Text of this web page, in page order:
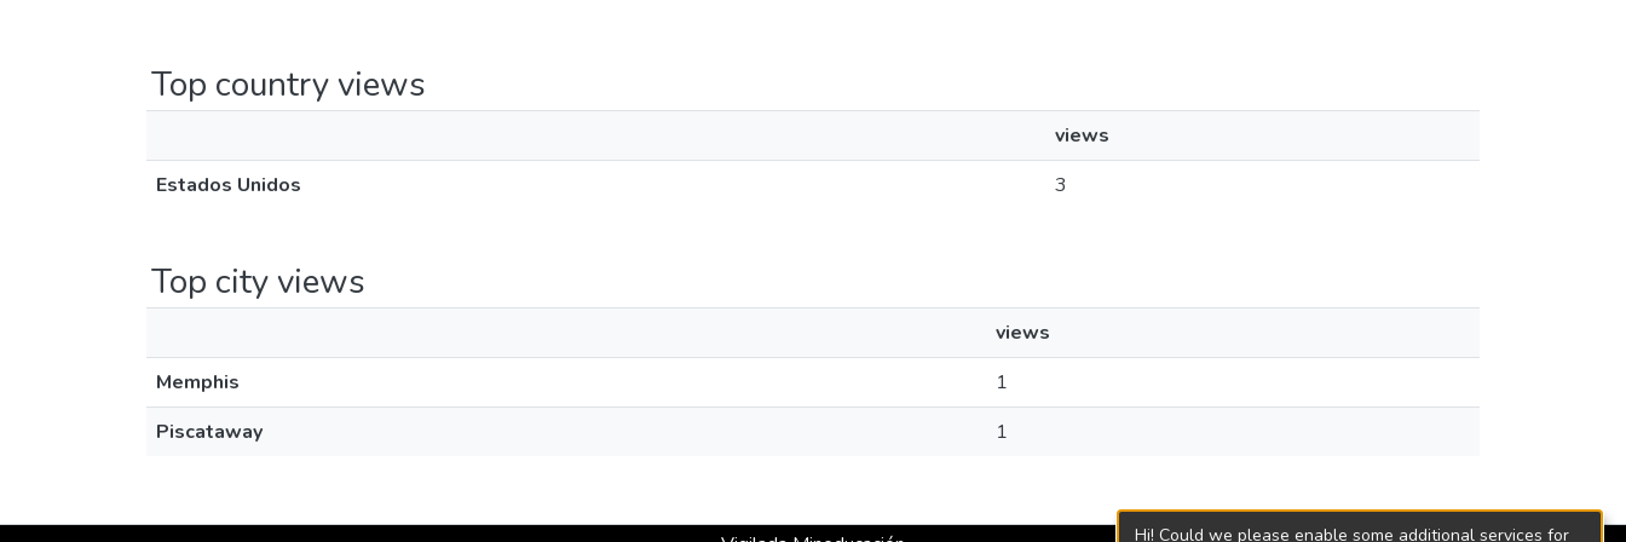
Top country views
views
Estados Unidos
3
Top city views
views
Memphis
1
Piscataway
1
Hi! Could we please enable some additional services for